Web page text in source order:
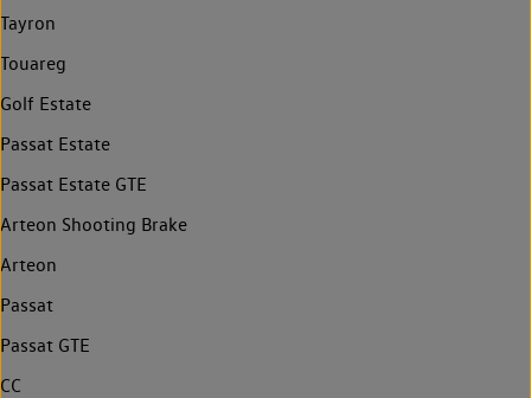
Tayron
Touareg
Golf Estate
Passat Estate
Passat Estate GTE
Arteon Shooting Brake
Arteon
Passat
Passat GTE
CC